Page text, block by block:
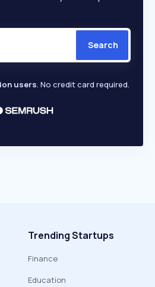
Search
users. No credit card required.
Trending Startups
Finance
Education